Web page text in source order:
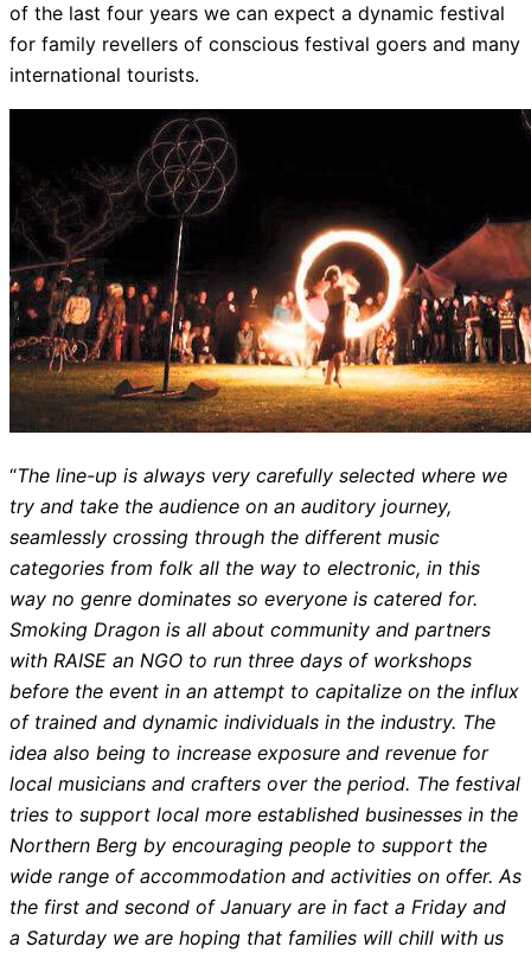
of the last four years we can expect a dynamic festival
for family revellers of conscious festival goers and many
international tourists.
“The line-up is always very carefully selected where we
try and take the audience on an auditory journey,
seamlessly crossing through the different music
categories from folk all the way to electronic, in this
way no genre dominates so everyone is catered for.
Smoking Dragon is all about community and partners
with RAISE an NGO to run three days of workshops
before the event in an attempt to capitalize on the influx
of trained and dynamic individuals in the industry. The
idea also being to increase exposure and revenue for
local musicians and crafters over the period. The festival
tries to support local more established businesses in the
Northern Berg by encouraging people to support the
wide range of accommodation and activities on offer. As
the first and second of January are in fact a Friday and
a Saturday we are hoping that families will chill with us